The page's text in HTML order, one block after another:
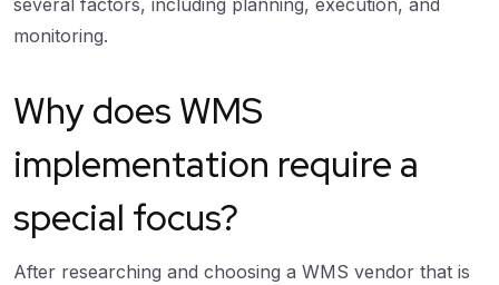
several factors, including planning, execution, and
monitoring.
Why does WMS
implementation require a
special focus?
After researching and choosing a WMS vendor that is